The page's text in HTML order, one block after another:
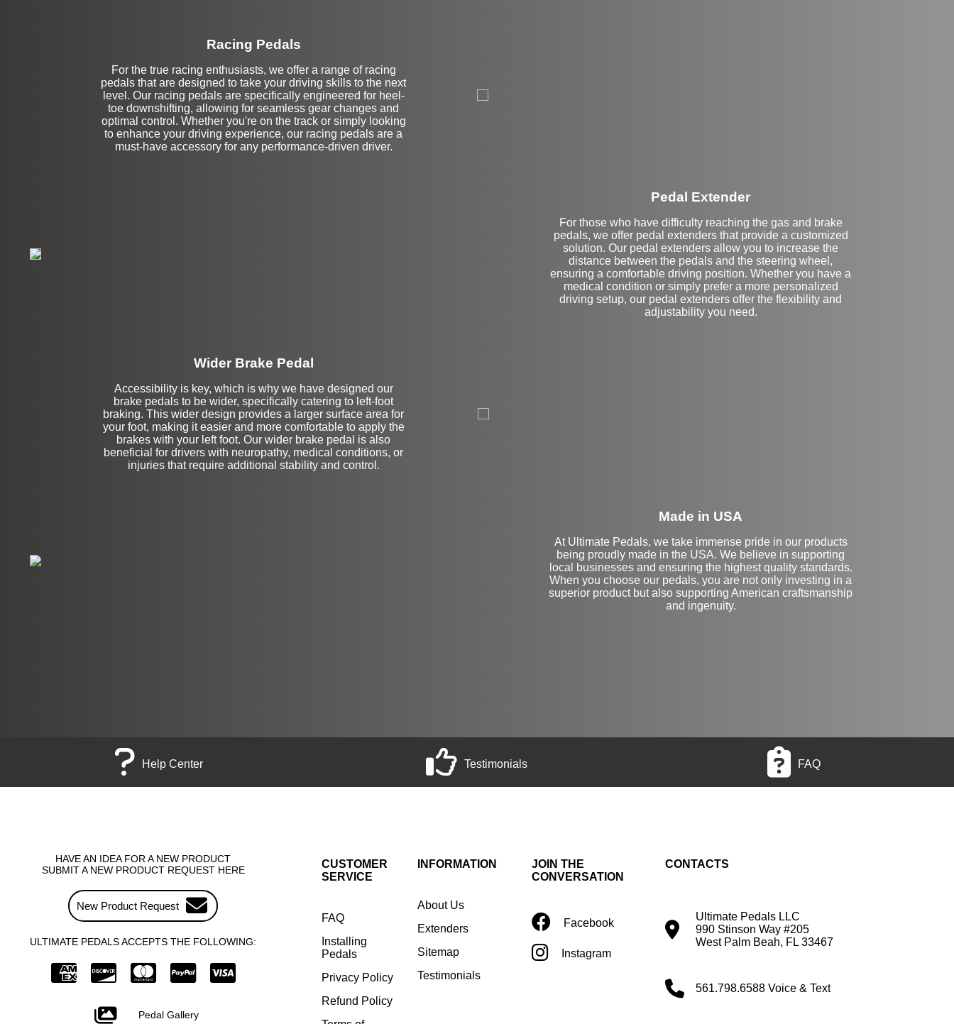
Racing Pedals
For the true racing enthusiasts, we offer a range of racing
pedals that are designed to take your driving skills to the next
level. Our racing pedals are specifically engineered for heel-
toe downshifting, allowing for seamless gear changes and
optimal control. Whether you're on the track or simply looking
to enhance your driving experience, our racing pedals are a
must-have accessory for any performance-driven driver.
Left Side Extension
Pedal Extender
For those who have difficulty reaching the gas and brake
pedals, we offer pedal extenders that provide a customized
solution. Our pedal extenders allow you to increase the
distance between the pedals and the steering wheel,
ensuring a comfortable driving position. Whether you have a
medical condition or simply prefer a more personalized
driving setup, our pedal extenders offer the flexibility and
adjustability you need.
Wider Brake Pedal
Accessibility is key, which is why we have designed our
brake pedals to be wider, specifically catering to left-foot
braking. This wider design provides a larger surface area for
your foot, making it easier and more comfortable to apply the
brakes with your left foot. Our wider brake pedal is also
beneficial for drivers with neuropathy, medical conditions, or
injuries that require additional stability and control.
Stock
Made in USA
At Ultimate Pedals, we take immense pride in our products
being proudly made in the USA. We believe in supporting
local businesses and ensuring the highest quality standards.
When you choose our pedals, you are not only investing in a
superior product but also supporting American craftsmanship
and ingenuity.
Help Center Testimonials FAQ
HAVE AN IDEA FOR A NEW PRODUCT
SUBMIT A NEW PRODUCT REQUEST HERE
New Product Request
ULTIMATE PEDALS ACCEPTS THE FOLLOWING:
Pedal Gallery
CUSTOMER
SERVICE
FAQ
Installing
Pedals
Privacy Policy
Refund Policy
INFORMATION
About Us
Extenders
Sitemap
Testimonials
JOIN THE
CONVERSATION
Facebook
Instagram
CONTACTS
Ultimate Pedals LLC
990 Stinson Way #205
West Palm Beah, FL 33467
561.798.6588 Voice & Text